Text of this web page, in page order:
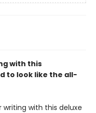
with this
to look like the all-
with this deluxe